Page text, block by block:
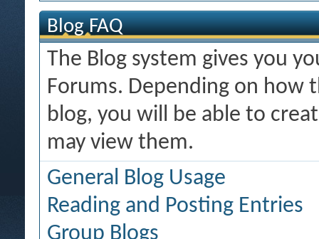
Blog FAQ
The Blog system gives you
Forums. Depending on how
blog, you will be able to
may view them.
General Blog Usage
Reading and Posting Entries
Group Blogs